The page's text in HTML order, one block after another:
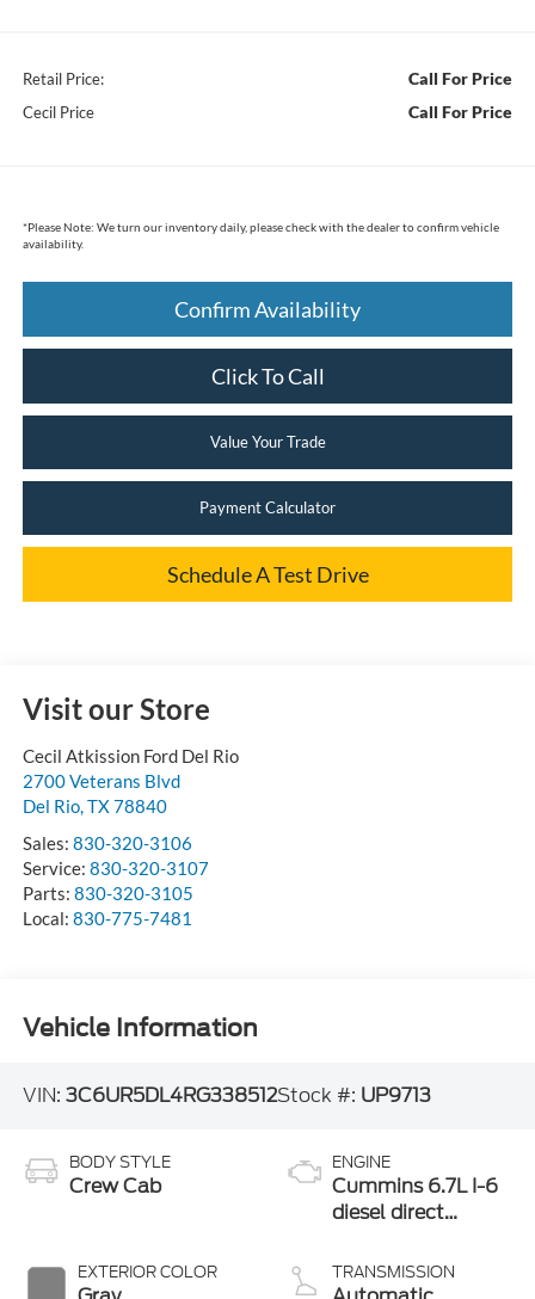
Retail Price: Call For Price
Cecil Price Call For Price
*Please Note: We turn our inventory daily, please check with the dealer to confirm vehicle
availability.
Confirm Availability
Click To Call
Value Your Trade
Payment Calculator
Schedule A Test Drive
Visit our Store
Cecil Atkission Ford Del Rio
2700 Veterans Blvd
Del Rio,TX78840
Sales: 830-320-3106
Service: 830-320-3107
Parts: 830-320-3105
Local: 830-775-7481
Vehicle Information
VIN: 3C6UR5DL4RG338512Stock #: UP9713
BODY STYLE
Crew Cab
EXTERIOR COLOR
ENGINE
Cummins 6.7L I-6
diesel direct
intercooled turbo,
diesel, engine with
TRANSMISSION